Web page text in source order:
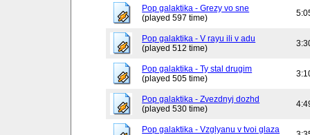
Pop galaktika - Grezy vo sne
(played 597 time)
Pop galaktika - V rayu ili v adu
(played 512 time)
Pop galaktika - Ty stal drugim
(played 505 time)
Pop galaktika - Zvezdnyj dozhd
(played 530 time)
Pop galaktika - Vzglyanu v tvoi glaza